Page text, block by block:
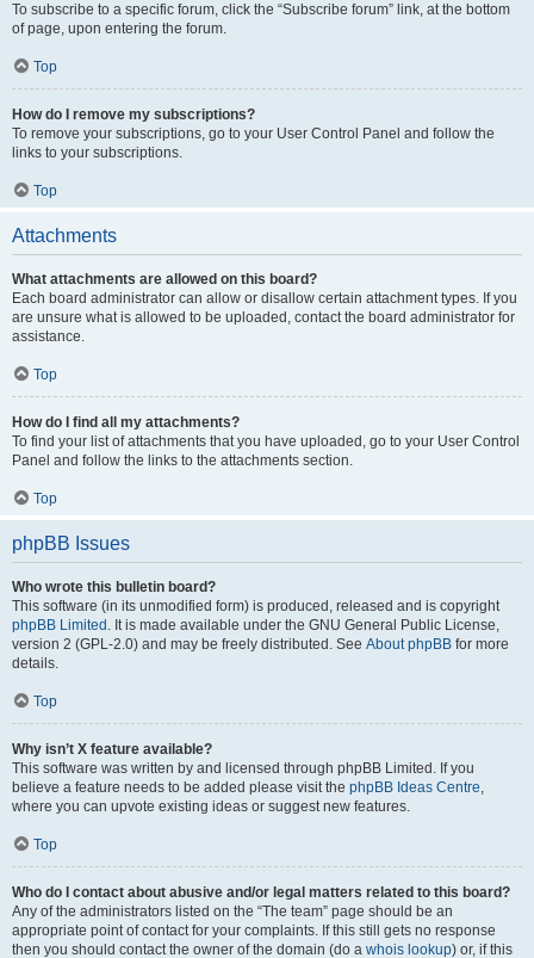
To subscribe to a specific forum, click the “Subscribe forum” link, at the bottom
of page, upon entering the forum.
Top
How do I remove my subscriptions?
To remove your subscriptions, go to your User Control Panel and follow the
links to your subscriptions.
Top
Attachments
What attachments are allowed on this board?
Each board administrator can allow or disallow certain attachment types. If you
are unsure what is allowed to be uploaded, contact the board administrator for
assistance.
Top
How do I find all my attachments?
To find your list of attachments that you have uploaded, go to your User Control
Panel and follow the links to the attachments section.
Top
phpBB Issues
Who wrote this bulletin board?
This software (in its unmodified form) is produced, released and is copyright
phpBB Limited . It is made available under the GNU General Public License,
version 2 (GPL-2.0) and may be freely distributed. See About phpBB for more
details.
Top
Why isn’t X feature available?
This software was written by and licensed through phpBB Limited. If you
believe a feature needs to be added please visit the phpBB Ideas Centre,
where you can upvote existing ideas or suggest new features.
Top
Who do I contact about abusive and/or legal matters related to this board?
Any of the administrators listed on the “The team” page should be an
appropriate point of contact for your complaints. If this still gets no response
then you should contact the owner of the domain (do a whois lookup) or, if this